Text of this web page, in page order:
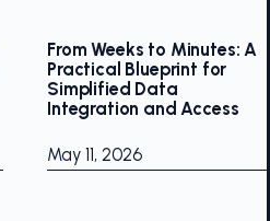
From Weeks to Minutes: A
Practical Blueprint for
Simplified Data
Integration and Access
May 11, 2026